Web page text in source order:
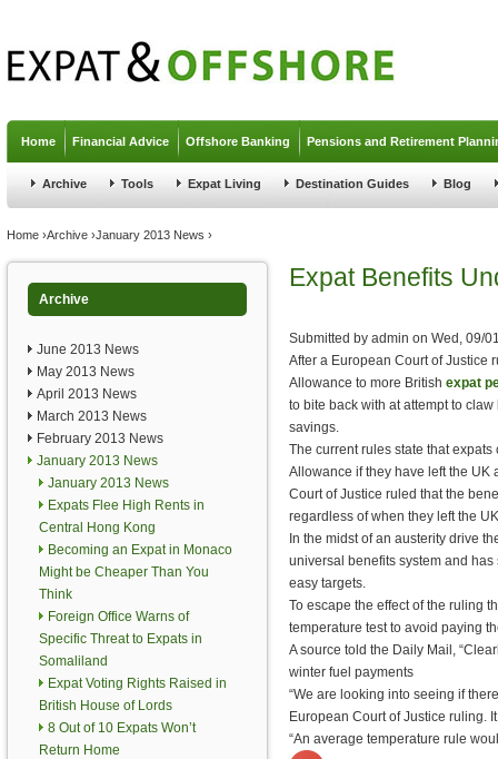
Home Financial Advice Offshore Banking Pensions and Retirement
Archive Tools Expat Living Destination Guides Blog
You are here
Home ›Archive ›January 2013 News ›
Archive
June 2013 News
May 2013 News
April 2013 News
March 2013 News
February 2013 News
January 2013 News
January 2013 News
Expats Flee High Rents in
Central Hong Kong
Becoming an Expat in Monaco
Might be Cheaper Than You
Think
Foreign Office Warns of
Specific Threat to Expats in
Somaliland
Expat Voting Rights Raised in
British House of Lords
8 Out of 10 Expats Won’t
Return Home
Expat Benefits
Submitted by admin on Wed, 09/
After a European Court of Justice
Allowance to more British expat
to bite back with at attempt to
savings.
The current rules state that
Allowance if they have left the UK
Court of Justice ruled that the
regardless of when they left the
In the midst of an austerity drive
universal benefits system and
easy targets.
To escape the effect of the ruling
temperature test to avoid paying
A source told the Daily Mail,
winter fuel payments
“We are looking into seeing if
European Court of Justice ruling.
“An average temperature rule